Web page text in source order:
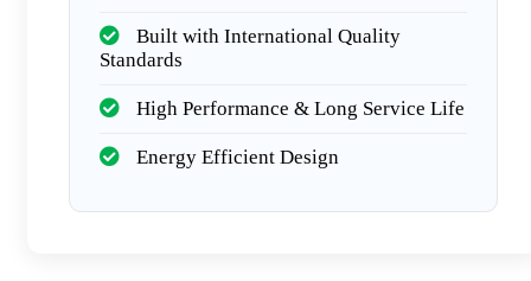
Built with International Quality
Standards
High Performance & Long Service Life
Energy Efficient Design